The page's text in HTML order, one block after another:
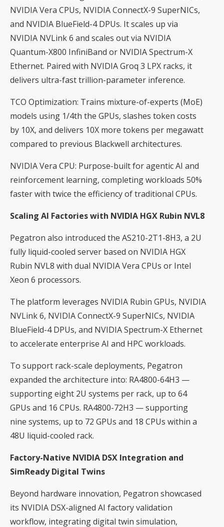
NVIDIA Vera CPUs, NVIDIA ConnectX-9 SuperNICs,
and NVIDIA BlueField-4 DPUs. It scales up via
NVIDIA NVLink 6 and scales out via NVIDIA
Quantum-X800 InfiniBand or NVIDIA Spectrum-X
Ethernet. Paired with NVIDIA Groq 3 LPX racks, it
delivers ultra-fast trillion-parameter inference.
TCO Optimization: Trains mixture-of-experts (MoE)
models using 1/4th the GPUs, slashes token costs
by 10X, and delivers 10X more tokens per megawatt
compared to previous Blackwell architectures.
NVIDIA Vera CPU: Purpose-built for agentic AI and
reinforcement learning, completing workloads 50%
faster with twice the efficiency of traditional CPUs.
Scaling AI Factories with NVIDIA HGX Rubin NVL8
Pegatron also introduced the AS210-2T1-8H3, a 2U
fully liquid-cooled server based on NVIDIA HGX
Rubin NVL8 with dual NVIDIA Vera CPUs or Intel
Xeon 6 processors.
The platform leverages NVIDIA Rubin GPUs, NVIDIA
NVLink 6, NVIDIA ConnectX-9 SuperNICs, NVIDIA
BlueField-4 DPUs, and NVIDIA Spectrum-X Ethernet
to accelerate enterprise AI and HPC workloads.
To support rack-scale deployments, Pegatron
expanded the architecture into: RA4800-64H3 —
supporting eight 2U systems per rack, up to 64
GPUs and 16 CPUs. RA4800-72H3 — supporting
nine systems, up to 72 GPUs and 18 CPUs within a
48U liquid-cooled rack.
Factory-Native NVIDIA DSX Integration and
SimReady Digital Twins
Beyond hardware innovation, Pegatron showcased
its NVIDIA DSX-aligned AI factory validation
workflow, integrating digital twin simulation,